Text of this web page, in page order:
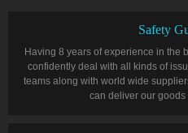
Safety
Having 8 years of experience in the
confidently deal with all kinds of
teams along with world wide
can deliver our goods